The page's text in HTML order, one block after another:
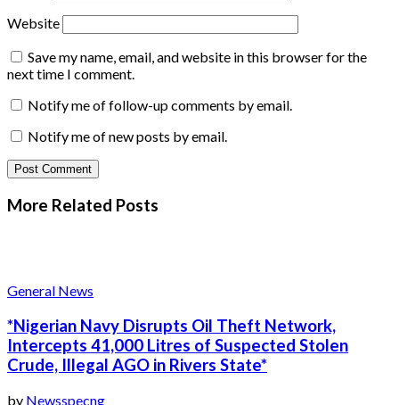
Website
Save my name, email, and website in this browser for the
next time I comment.
Notify me of follow-up comments by email.
Notify me of new posts by email.
More Related Posts
General News
*Nigerian Navy Disrupts Oil Theft Network,
Intercepts 41,000 Litres of Suspected Stolen
Crude, Illegal AGO in Rivers State*
by Newsspecng